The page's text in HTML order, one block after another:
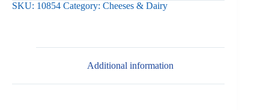
SKU: 10854 Category: Cheeses & Dairy
Additional information